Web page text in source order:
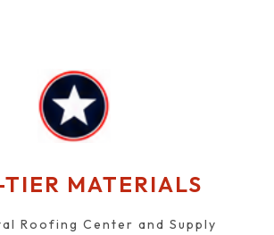
MATERIALS
Roofing Center and Supply